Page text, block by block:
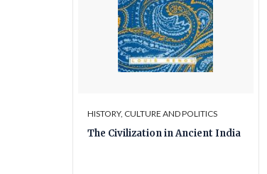
HISTORY, CULTURE AND POLITICS
The Civilization in Ancient India